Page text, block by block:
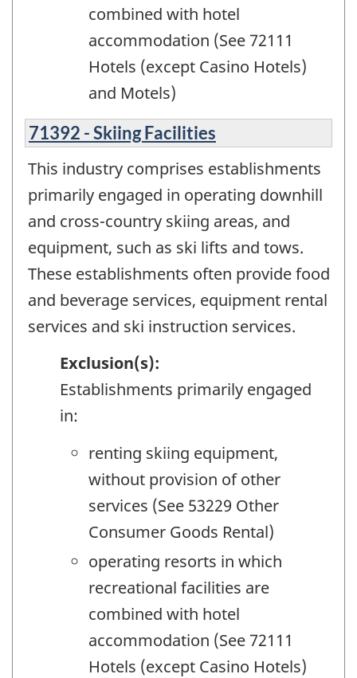
combined with hotel
accommodation (See 72111
Hotels (except Casino Hotels)
and Motels)
71392 - Skiing Facilities
This industry comprises establishments
primarily engaged in operating downhill
and cross-country skiing areas, and
equipment, such as ski lifts and tows.
These establishments often provide food
and beverage services, equipment rental
services and ski instruction services.
Exclusion(s):
Establishments primarily engaged
in:
renting skiing equipment,
without provision of other
services (See 53229 Other
Consumer Goods Rental)
operating resorts in which
recreational facilities are
combined with hotel
accommodation (See 72111
Hotels (except Casino Hotels)